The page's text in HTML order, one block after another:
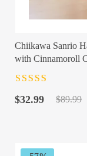
Chiikawa Sanrio
with Cinnamoroll
of 5
$89.99
Original
$32.99
Current